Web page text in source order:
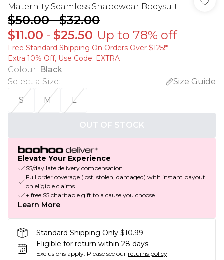
Maternity Seamless Shapewear Bodysuit
$50.00-$32.00
$11.00 - $25.50 Up to 78% off
Free Standard Shipping On Orders Over $125!​*
Extra 10% Off, Use Code: EXTRA
Colour: Black
Select a Size:
Size Guide
S
M L
OUT OF STOCK
Elevate Your Experience
$5/day late delivery compensation
Full order coverage (lost, stolen, damaged) with instant payout
on eligible claims
+ free $5 charitable gift to a cause you choose
Learn More
Standard Shipping Only $10.99
Eligible for return within 28 days
Exclusions apply. Please see our returns policy